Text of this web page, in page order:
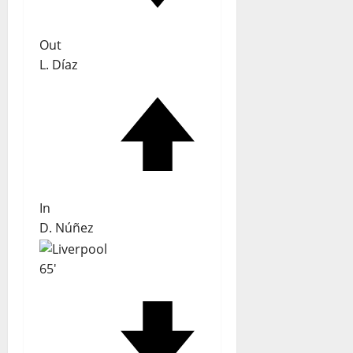
Out
L. Díaz
In
D. Núñez
65'